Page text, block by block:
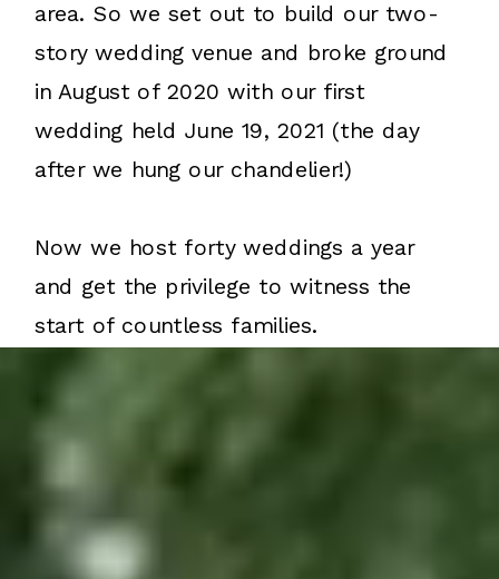
area. So we set out to build our two-
story wedding venue and broke ground
in August of 2020 with our first
wedding held June 19, 2021 (the day
after we hung our chandelier!)
Now we host forty weddings a year
and get the privilege to witness the
start of countless families.